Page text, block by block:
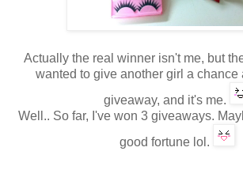
Actually the real winner isn't me, but
wanted to give another girl a chance
giveaway, and it's me.
Well.. So far, 've won 3 giveaways.
good fortune lol.